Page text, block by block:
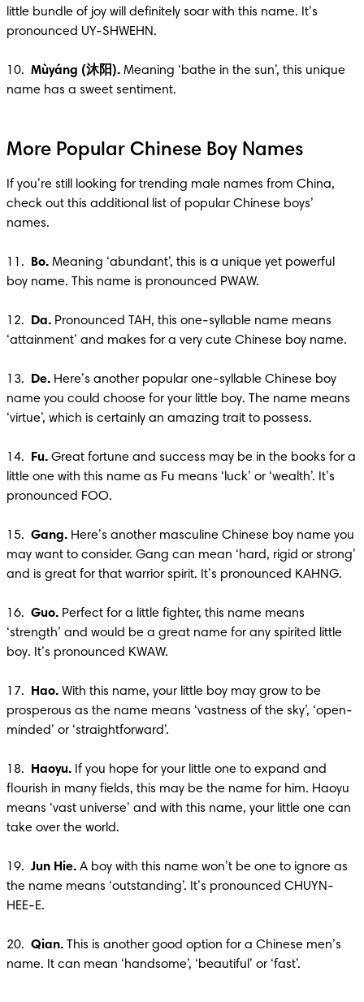
little bundle of joy will definitely soar with this name. It’s
pronounced UY-SHWEHN.
10. Mùyáng (沐阳). Meaning ‘bathe in the sun’, this unique
name has a sweet sentiment.
More Popular Chinese Boy Names
If you’re still looking for trending male names from China,
check out this additional list of popular Chinese boys’
names.
11. Bo. Meaning ‘abundant’, this is a unique yet powerful
boy name. This name is pronounced PWAW.
12. Da. Pronounced TAH, this one-syllable name means
‘attainment’ and makes for a very cute Chinese boy name.
13. De. Here’s another popular one-syllable Chinese boy
name you could choose for your little boy. The name means
‘virtue’, which is certainly an amazing trait to possess.
14. Fu. Great fortune and success may be in the books for a
little one with this name as Fu means ‘luck’ or ‘wealth’. It’s
pronounced FOO.
15. Gang. Here’s another masculine Chinese boy name you
may want to consider. Gang can mean ‘hard, rigid or strong’
and is great for that warrior spirit. It’s pronounced KAHNG.
16. Guo. Perfect for a little fighter, this name means
‘strength’ and would be a great name for any spirited little
boy. It’s pronounced KWAW.
17. Hao. With this name, your little boy may grow to be
prosperous as the name means ‘vastness of the sky’, ‘open-
minded’ or ‘straightforward’.
18. Haoyu. If you hope for your little one to expand and
flourish in many fields, this may be the name for him. Haoyu
means ‘vast universe’ and with this name, your little one can
take over the world.
19. Jun Hie. A boy with this name won’t be one to ignore as
the name means ‘outstanding’. It’s pronounced CHUYN-
HEE-E.
20. Qian. This is another good option for a Chinese men’s
name. It can mean ‘handsome’, ‘beautiful’ or ‘fast’.